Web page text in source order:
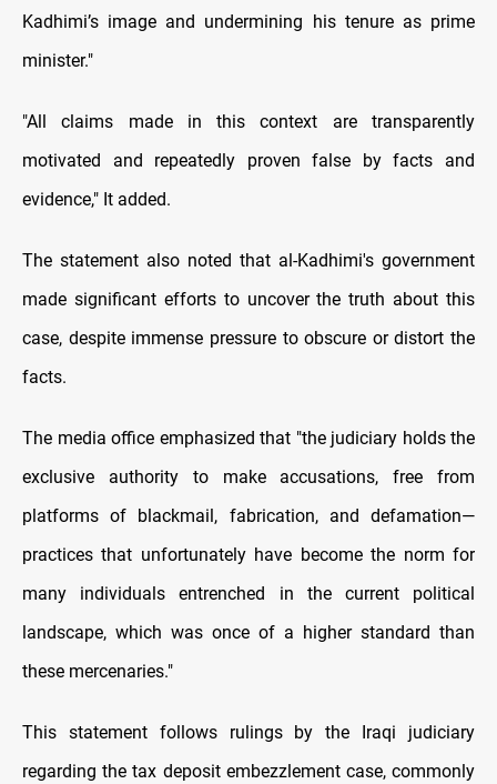
Kadhimi’s image and undermining his tenure as prime
minister."
"All claims made in this context are transparently
motivated and repeatedly proven false by facts and
evidence," It added.
The statement also noted that al-Kadhimi's government
made significant efforts to uncover the truth about this
case, despite immense pressure to obscure or distort the
facts.
The media office emphasized that "the judiciary holds the
exclusive authority to make accusations, free from
platforms of blackmail, fabrication, and defamation—
practices that unfortunately have become the norm for
many individuals entrenched in the current political
landscape, which was once of a higher standard than
these mercenaries."
This statement follows rulings by the Iraqi judiciary
regarding the tax deposit embezzlement case, commonly